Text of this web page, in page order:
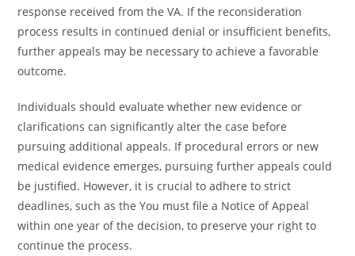
response received from the VA. If the reconsideration
process results in continued denial or insufficient benefits,
further appeals may be necessary to achieve a favorable
outcome.
Individuals should evaluate whether new evidence or
clarifications can significantly alter the case before
pursuing additional appeals. If procedural errors or new
medical evidence emerges, pursuing further appeals could
be justified. However, it is crucial to adhere to strict
deadlines, such as the You must file a Notice of Appeal
within one year of the decision, to preserve your right to
continue the process.